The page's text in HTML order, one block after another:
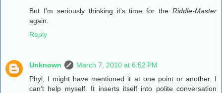
But I'm seriously thinking it's time for the Riddle-Master
again.
Reply
Unknown
March 7, 2010 at 6:52 PM
Phyl, I might have mentioned it at one point or another. I
can't help myself. It inserts itself into polite conversation